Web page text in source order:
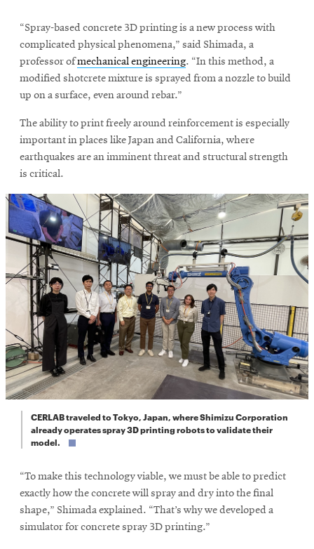
“Spray-based concrete 3D printing is a new process with
complicated physical phenomena,” said Shimada, a
professor ofmechanical engineering. “In this method, a
modified shotcrete mixture is sprayed from a nozzle to build
up on a surface, even around rebar.”
The ability to print freely around reinforcement is especially
important in places like Japan and California, where
earthquakes are an imminent threat and structural strength
is critical.
CERLAB traveled to Tokyo, Japan, where Shimizu Corporation
already operates spray 3D printing robots to validate their
model.
“To make this technology viable, we must be able to predict
exactly how the concrete will spray and dry into the final
shape,” Shimada explained. “That’s why we developed a
simulator for concrete spray 3D printing.”